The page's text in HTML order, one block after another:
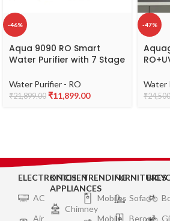
-46%
Aqua 9090 RO Smart
Water Purifier with 7 Stage
Copper & Alkaline Booster
– Dark Black
Water Purifier - RO
₹21,899.00 ₹11,899.00
-47%
water
Water
₹
ELECTRONICS
AC
Air
KITCHEN
APPLIANCES
Chimney
TRENDING
Mobiles
Mobile
FURNITURES
Sofa
Bero